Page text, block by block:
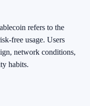
refers to the
free usage. Users
network conditions,
habits.